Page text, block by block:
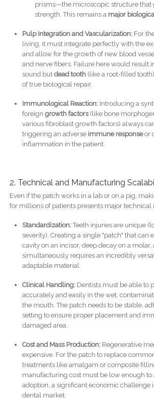
prisms—the microscopic structure that
strength. This remains a major
Pulp Integration and Vascularization:For
living, it must integrate perfectly with the
and allow for the growth of new blood
and nerve fibers. Failure here would result
sound but dead tooth(like a root-filled
of true biological repair.
Immunological Reaction:Introducing a
foreign growth factors(like bone
various fibroblast growth factors) always
triggering an adverse immune responseor
inflammation in the patient.
2. Technical and Manufacturing
Even if the patch works in a lab or on a pig,
for millions of patients presents major technical
Standardization:Teeth injuries are unique
severity). Creating a single "patch" that can
cavity on an incisor, deep decay on a
simultaneously requires an incredibly
adaptable material.
Clinical Handling:Dentists must be able to
accurately and easily in the wet,
the mouth. The patch needs to be stable,
setting to ensure proper placement and
damaged area.
Cost and Mass Production:Regenerative
expensive. For the patch to replace
treatments like amalgam or composite
manufacturing cost must be low enough to
adoption, a significant economic challenge
dental market.